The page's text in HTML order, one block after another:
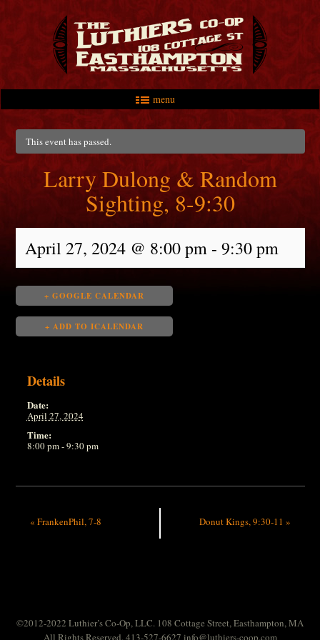
menu
Main menu
Skip to primary content
Skip to secondary content
This event has passed.
Larry Dulong & Random
Sighting, 8-9:30
April 27, 2024 @ 8:00 pm- 9:30 pm
+ GOOGLE CALENDAR
+ ADD TO ICALENDAR
Details
Date:
April 27, 2024
Time:
8:00 pm - 9:30 pm
« FrankenPhil, 7-8 Donut Kings, 9:30-11 »
©2012-2022 Luthier’s Co-Op, LLC. 108 Cottage Street, Easthampton, MA
All Rights Reserved. 413-527-6627 info@luthiers-coop.com